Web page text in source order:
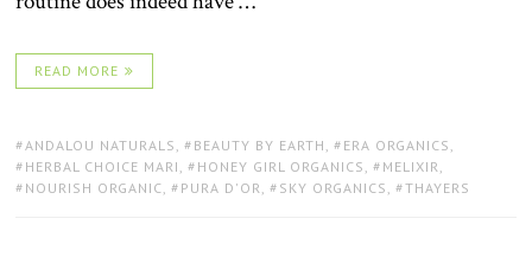
READ MORE
TAGS:
ANDALOU NATURALS , BEAUTY BY EARTH , ERA ORGANICS
HERBAL CHOICE MARI , HONEY GIRL ORGANICS , MELIXIR
NOURISH ORGANIC , PURA D'OR , SKY ORGANICS , THAYERS